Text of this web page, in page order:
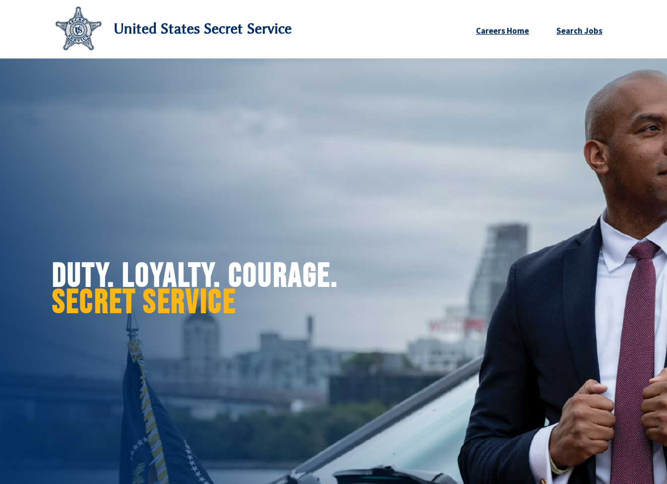
United States Secret Service Careers Home Search Jobs
DUTY. LOYALTY. COURAGE.
SECRET SERVICE